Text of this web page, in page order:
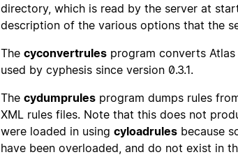
directory, which is read by the server at
description of the various options that the
The cyconvertrules program converts
used by cyphesis since version 0.3.1.
The cydumprules program dumps rules
XML rules files. Note that this does not
were loaded in using cyloadrules because
have been overloaded, and do not exist in